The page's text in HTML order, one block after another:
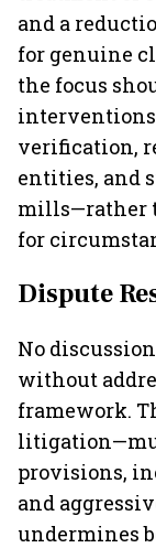
and a
for genuine
the focus
verification,
entities, and
mills—rather
for
Dispute
No
without
framework.
provisions,
and
undermines